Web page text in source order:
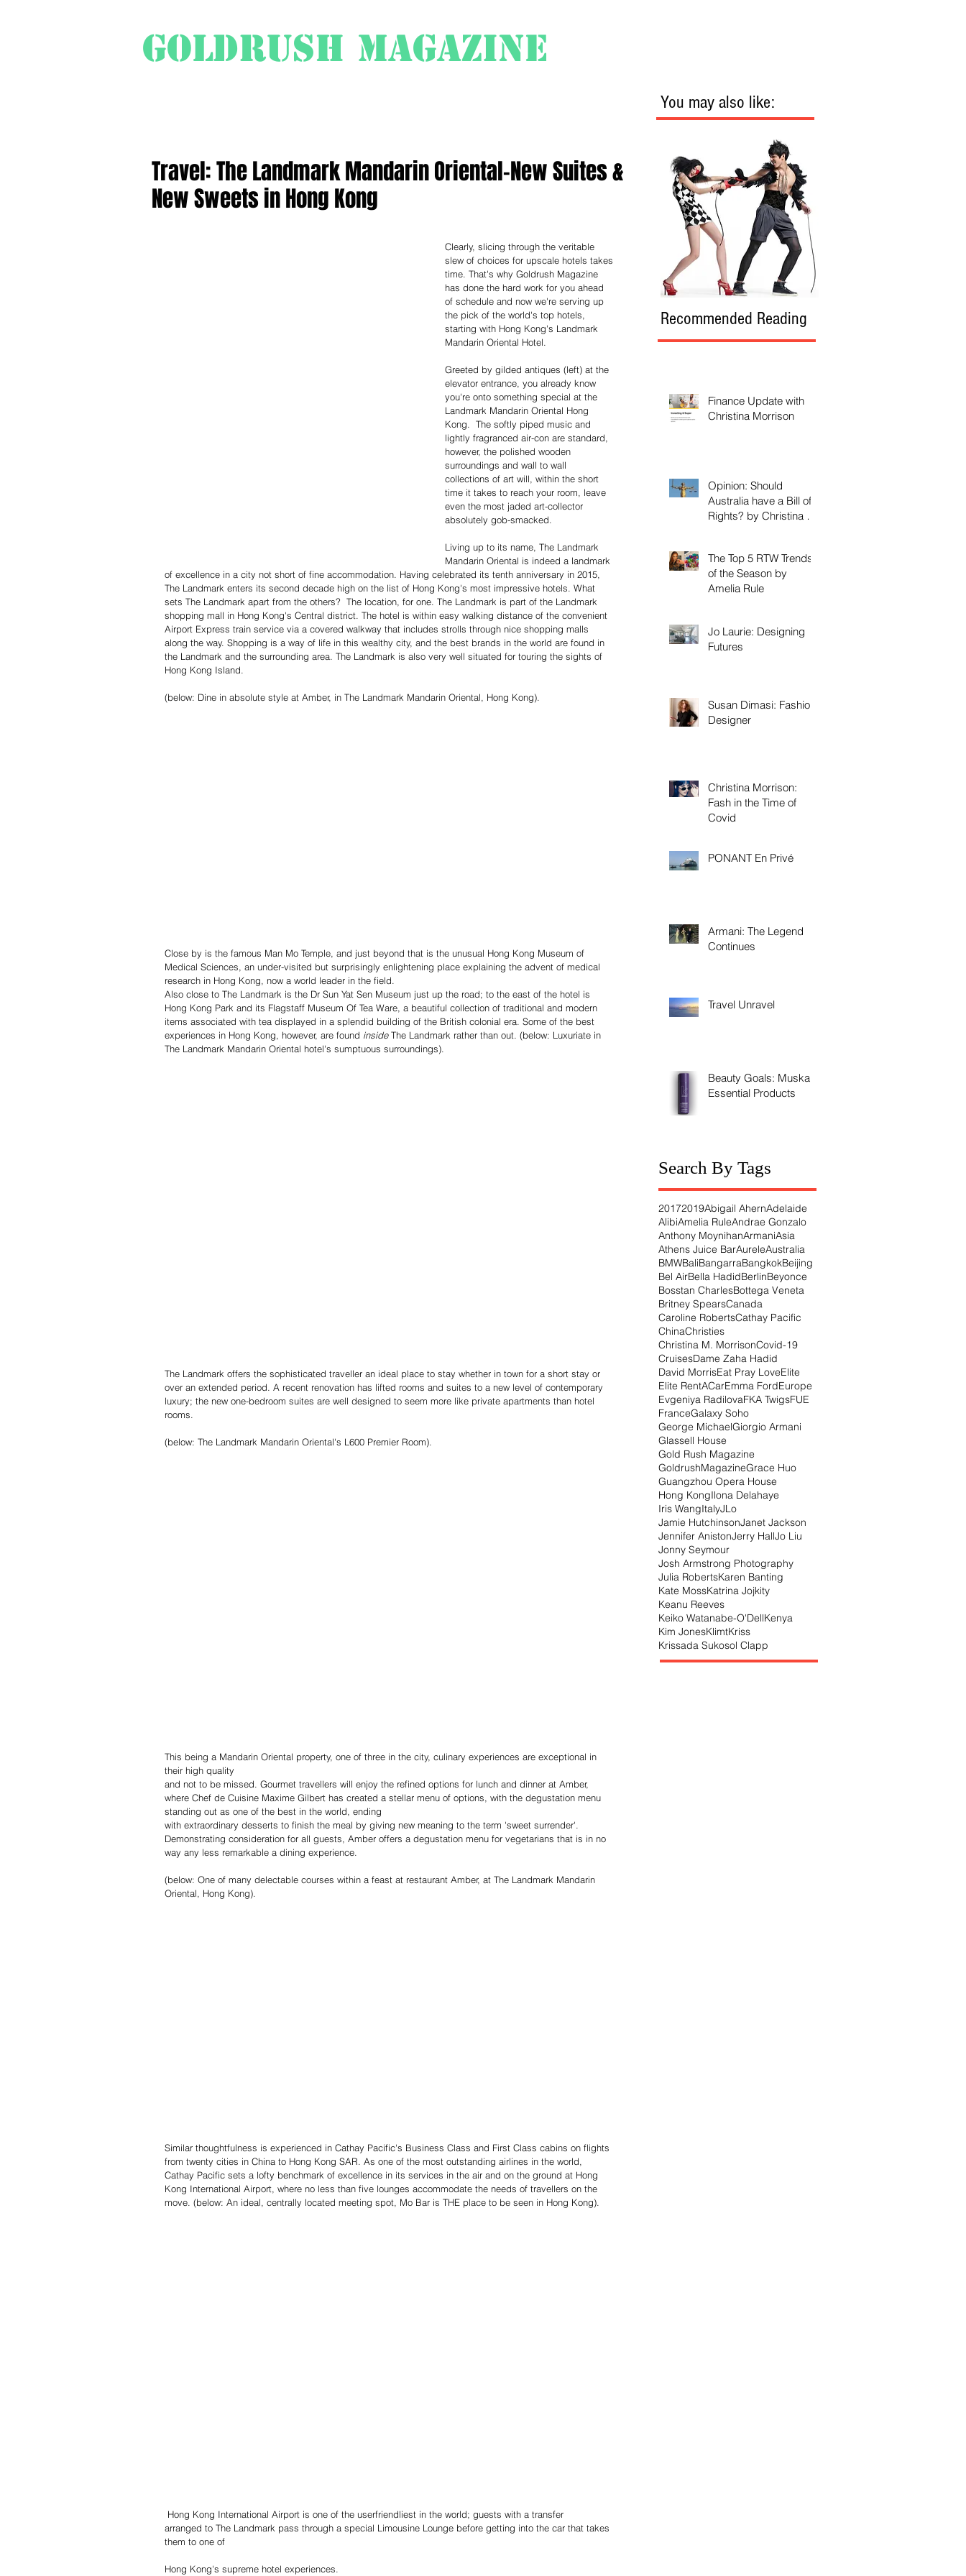
Goldrush Magazine
Travel: The Landmark Mandarin Oriental-New Suites &
New Sweets in Hong Kong
Clearly, slicing through the veritable
slew of choices for upscale hotels takes
time. That's why Goldrush Magazine
has done the hard work for you ahead
of schedule and now we're serving up
the pick of the world's top hotels,
starting with Hong Kong's Landmark
Mandarin Oriental Hotel.​
Greeted by gilded antiques (left) at the
elevator entrance, you already know
you're onto something special at the
Landmark Mandarin Oriental Hong
Kong.  The softly piped music and
lightly fragranced air-con are standard,
however, the polished wooden
surroundings and wall to wall
collections of art will, within the short
time it takes to reach your room, leave
even the most jaded art-collector
absolutely gob-smacked.
Living up to its name, The Landmark
Mandarin Oriental is indeed a landmark
of excellence in a city not short of fine accommodation. Having celebrated its tenth anniversary in 2015,
The Landmark enters its second decade high on the list of Hong Kong's most impressive hotels. What
sets The Landmark apart from the others?  The location, for one. The Landmark is part of the Landmark
shopping mall in Hong Kong's Central district. The hotel is within easy walking distance of the convenient
Airport Express train service via a covered walkway that includes strolls through nice shopping malls
along the way. Shopping is a way of life in this wealthy city, and the best brands in the world are found in
the Landmark and the surrounding area. The Landmark is also very well situated for touring the sights of
Hong Kong Island.
(below: Dine in absolute style at Amber, in The Landmark Mandarin Oriental, Hong Kong).
Close by is the famous Man Mo Temple, and just beyond that is the unusual Hong Kong Museum of
Medical Sciences, an under-visited but surprisingly enlightening place explaining the advent of medical
research in Hong Kong, now a world leader in the field.
Also close to The Landmark is the Dr Sun Yat Sen Museum just up the road; to the east of the hotel is
Hong Kong Park and its Flagstaff Museum Of Tea Ware, a beautiful collection of traditional and modern
items associated with tea displayed in a splendid building of the British colonial era. Some of the best
experiences in Hong Kong, however, are found inside The Landmark rather than out. (below: Luxuriate in
The Landmark Mandarin Oriental hotel's sumptuous surroundings).
The Landmark offers the sophisticated traveller an ideal place to stay whether in town for a short stay or
over an extended period. A recent renovation has lifted rooms and suites to a new level of contemporary
luxury; the new one­-bedroom suites are well designed to seem more like private apartments than hotel
rooms.
(below: The Landmark Mandarin Oriental's L600 Premier Room).
This being a Mandarin Oriental property, one of three in the city, culinary experiences are exceptional in
their high quality
and not to be missed. Gourmet travellers will enjoy the refined options for lunch and dinner at Amber,
where Chef de Cuisine Maxime Gilbert has created a stellar menu of options, with the degustation menu
standing out as one of the best in the world, ending
with extraordinary desserts to finish the meal by giving new meaning to the term 'sweet surrender'.
Demonstrating consideration for all guests, Amber offers a degustation menu for vegetarians that is in no
way any less remarkable a dining experience.
(below: One of many delectable courses within a feast at restaurant Amber, at The Landmark Mandarin
Oriental, Hong Kong).
Similar thoughtfulness is experienced in Cathay Pacific's Business Class and First Class cabins on flights
from twenty cities in China to Hong Kong SAR. As one of the most outstanding airlines in the world,
Cathay Pacific sets a lofty benchmark of excellence in its services in the air and on the ground at Hong
Kong International Airport, where no less than five lounges accommodate the needs of travellers on the
move. (below: An ideal, centrally located meeting spot, Mo Bar is THE place to be seen in Hong Kong).
Hong Kong International Airport is one of the user­friendliest in the world; guests with a transfer
arranged to The Landmark pass through a special Limousine Lounge before getting into the car that takes
them to one of
Hong Kong's supreme hotel experiences.
You may also like:
Recommended Reading
Finance Update with
Christina Morrison
Opinion: Should
Australia have a Bill of
Rights? by Christina M.
The Top 5 RTW Trends
of the Season by
Amelia Rule
Jo Laurie: Designing
Futures
Susan Dimasi: Fashion
Designer
Christina Morrison:
Fash in the Time of
Covid
PONANT En Privé
Armani: The Legend
Continues
Travel Unravel
Beauty Goals: Muska's
Essential Products
Search By Tags
20172019Abigail AhernAdelaide
AlibiAmelia RuleAndrae Gonzalo
Anthony MoynihanArmaniAsia
Athens Juice BarAureleAustralia
BMWBaliBangarraBangkokBeijing
Bel AirBella HadidBerlinBeyonce
Bosstan CharlesBottega Veneta
Britney SpearsCanada
Caroline RobertsCathay Pacific
ChinaChristies
Christina M. MorrisonCovid-19
CruisesDame Zaha Hadid
David MorrisEat Pray LoveElite
Elite RentACarEmma FordEurope
Evgeniya RadilovaFKA TwigsFUE
FranceGalaxy Soho
George MichaelGiorgio Armani
Glassell House
Gold Rush Magazine
GoldrushMagazineGrace Huo
Guangzhou Opera House
Hong KongIlona Delahaye
Iris WangItalyJLo
Jamie HutchinsonJanet Jackson
Jennifer AnistonJerry HallJo Liu
Jonny Seymour
Josh Armstrong Photography
Julia RobertsKaren Banting
Kate MossKatrina Jojkity
Keanu Reeves
Keiko Watanabe-O'DellKenya
Kim JonesKlimtKriss
Krissada Sukosol Clapp